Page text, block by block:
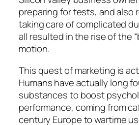
preparing for tests, and also
taking care of complicated
all resulted in the rise of the
motion.
This quest of marketing is
Humans have actually long
substances to boost
performance, coming from
century Europe to wartime